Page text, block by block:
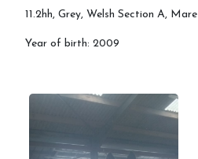
11.2hh, Grey, Welsh Section A, Mare
Year of birth: 2009